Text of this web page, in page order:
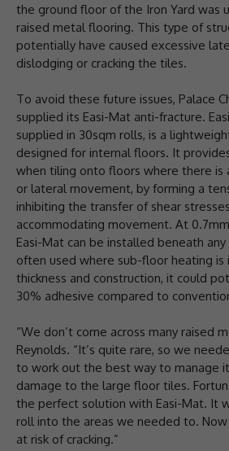
the ground floor of the Iron Yard was
raised metal flooring. This type of
potentially have caused excessive
dislodging or cracking the tiles.
To avoid these future issues, Palace
supplied its Easi-Mat anti-fracture.
supplied in 30sqm rolls, is a
designed for internal floors. It
when tiling onto floors where there is
or lateral movement, by forming a
inhibiting the transfer of shear
accommodating movement. At
Easi-Mat can be installed beneath
often used where sub-floor heating
thickness and construction, it could
30% adhesive compared to
“We don’t come across many raised
Reynolds. “It’s quite rare, so we
to work out the best way to manage
damage to the large floor tiles.
the perfect solution with Easi-Mat. It
roll into the areas we needed to.
at risk of cracking.”